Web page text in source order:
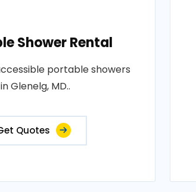
Shower Rental
portable showers
in Glenelg, MD..
Quotes